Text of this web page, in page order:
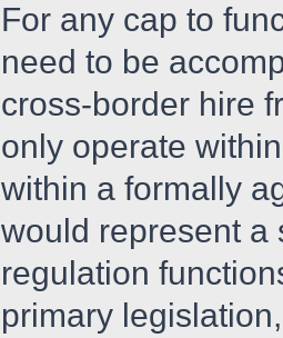
For any cap to
need to be
cross-border hire
only operate
within a formally
would represent a
regulation
primary